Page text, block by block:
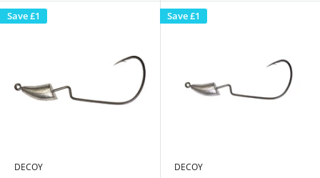
Save£1
DECOY
Save£1
DECOY